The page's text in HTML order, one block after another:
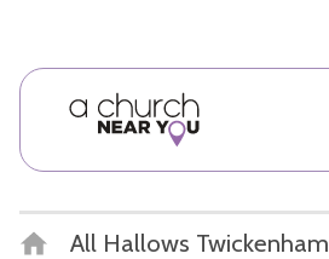
All Hallows Twickenham